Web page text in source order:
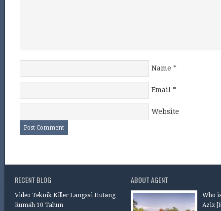
Name *
Email *
Website
RECENT BLOG
Video Teknik Killer Langsai Hutang
Rumah 10 Tahun
ABOUT AGENT
Who
Aziz